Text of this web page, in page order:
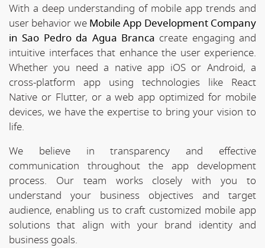
With a deep understanding of mobile app trends and
user behavior we Mobile App Development Company
in Sao Pedro da Agua Branca create engaging and
intuitive interfaces that enhance the user experience.
Whether you need a native app iOS or Android, a
cross-platform app using technologies like React
Native or Flutter, or a web app optimized for mobile
devices, we have the expertise to bring your vision to
life.
We believe in transparency and effective
communication throughout the app development
process. Our team works closely with you to
understand your business objectives and target
audience, enabling us to craft customized mobile app
solutions that align with your brand identity and
business goals.